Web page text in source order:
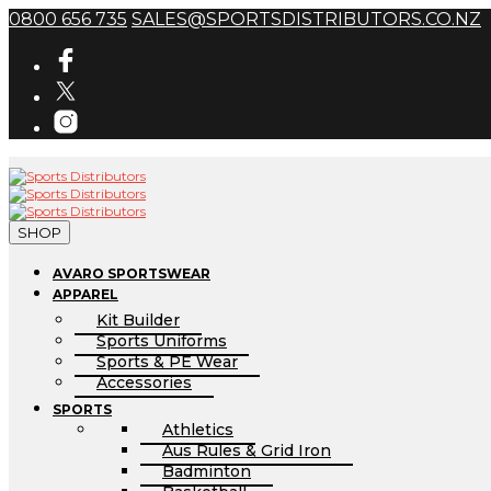
0800 656 735 SALES@SPORTSDISTRIBUTORS.CO.NZ
SHOP
AVARO SPORTSWEAR
APPAREL
Kit Builder
Sports Uniforms
Sports & PE Wear
Accessories
SPORTS
Athletics
Aus Rules & Grid Iron
Badminton